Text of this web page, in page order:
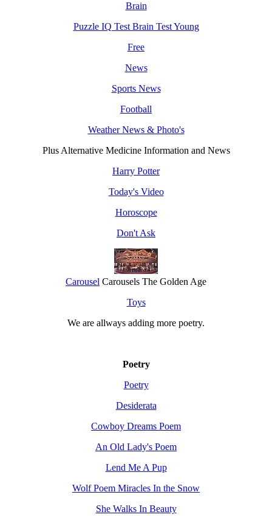
Brain
Puzzle IQ Test Brain Test Young
Free
News
Sports News
Football
Weather News & Photo's
Plus Alternative Medicine Information and News
Harry Potter
Today's Video
Horoscope
Don't Ask
Carousel Carousels The Golden Age
Toys
We are allways adding more poetry.
Poetry
Poetry
Desiderata
Cowboy Dreams Poem
An Old Lady's Poem
Lend Me A Pup
Wolf Poem Miracles In the Snow
She Walks In Beauty